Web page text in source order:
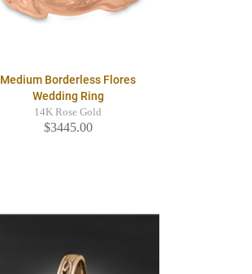
Medium Borderless Flores
Wedding Ring
14K Rose Gold
$3445.00